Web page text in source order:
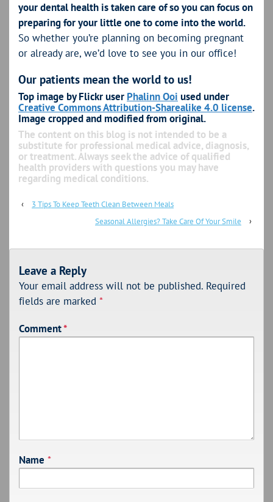
your dental health is taken care of so you can focus on
preparing for your little one to come into the world.
So whether you’re planning on becoming pregnant
or already are, we’d love to see you in our office!
Our patients mean the world to us!
Top image by Flickr user Phalinn Ooi used under
Creative Commons Attribution-Sharealike 4.0 license.
Image cropped and modified from original.
The content on this blog is not intended to be a
substitute for professional medical advice, diagnosis,
or treatment. Always seek the advice of qualified
health providers with questions you may have
regarding medical conditions.
‹
3 Tips To Keep Teeth Clean Between Meals
Seasonal Allergies? Take Care Of Your Smile
›
Leave a Reply
Your email address will not be published. Required
fields are marked *
Comment*
Name *